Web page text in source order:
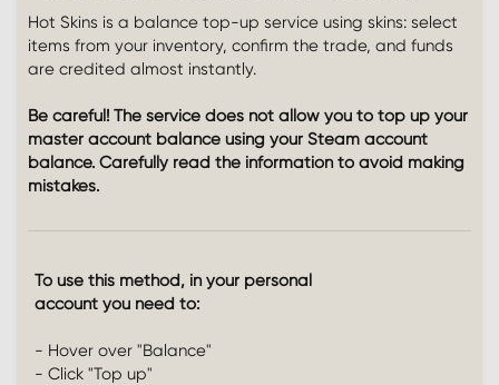
Hot Skins is a balance top-up service using skins: select
items from your inventory, confirm the trade, and funds
are credited almost instantly.
Be careful! The service does not allow you to top up your
master account balance using your Steam account
balance. Carefully read the information to avoid making
mistakes.
To use this method, in your personal
account you need to:
- Hover over "Balance"
- Click "Top up"